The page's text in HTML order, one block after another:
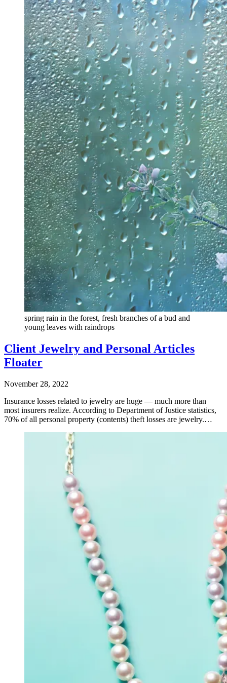
spring rain in the forest, fresh branches of a bud and
young leaves with raindrops
Client Jewelry and Personal Articles
Floater
November 28, 2022
Insurance losses related to jewelry are huge — much more than
most insurers realize. According to Department of Justice statistics,
70% of all personal property (contents) theft losses are jewelry.…